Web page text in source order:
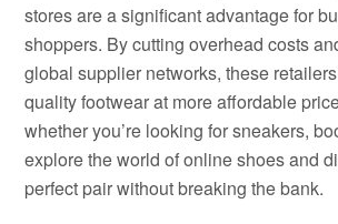
stores are a significant advantage for
shoppers. By cutting overhead costs
global supplier networks, these
quality footwear at more affordable
whether you’re looking for sneakers,
explore the world of online shoes and
perfect pair without breaking the bank.